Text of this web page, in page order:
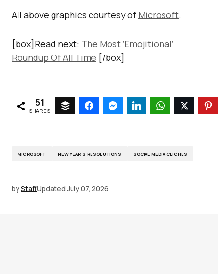
All above graphics courtesy of Microsoft.
[box]Read next: The Most ‘Emojitional’
Roundup Of All Time [/box]
51
SHARES
MICROSOFT NEW YEAR'S RESOLUTIONS SOCIAL MEDIA CLICHES
byStaffUpdated July 07, 2026